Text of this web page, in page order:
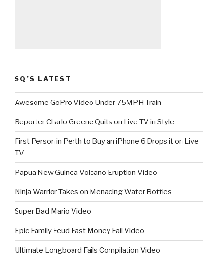
SQ’S LATEST
Awesome GoPro Video Under 75MPH Train
Reporter Charlo Greene Quits on Live TV in Style
First Person in Perth to Buy an iPhone 6 Drops it on Live
TV
Papua New Guinea Volcano Eruption Video
Ninja Warrior Takes on Menacing Water Bottles
Super Bad Mario Video
Epic Family Feud Fast Money Fail Video
Ultimate Longboard Fails Compilation Video